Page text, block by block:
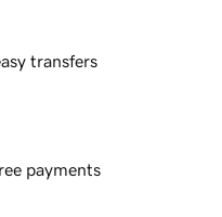
transfers
payments